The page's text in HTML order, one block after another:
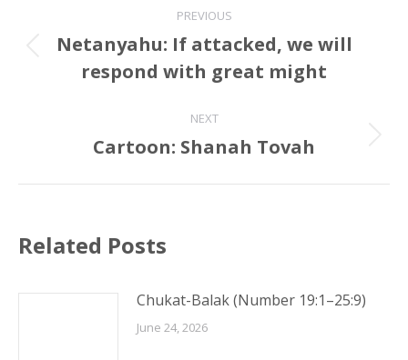
navigation
PREVIOUS
Previous
post:
Netanyahu: If attacked, we will
respond with great might
NEXT
Next
Cartoon: Shanah Tovah
Related Posts
Chukat-Balak (Number 19:1–25:9)
June 24, 2026